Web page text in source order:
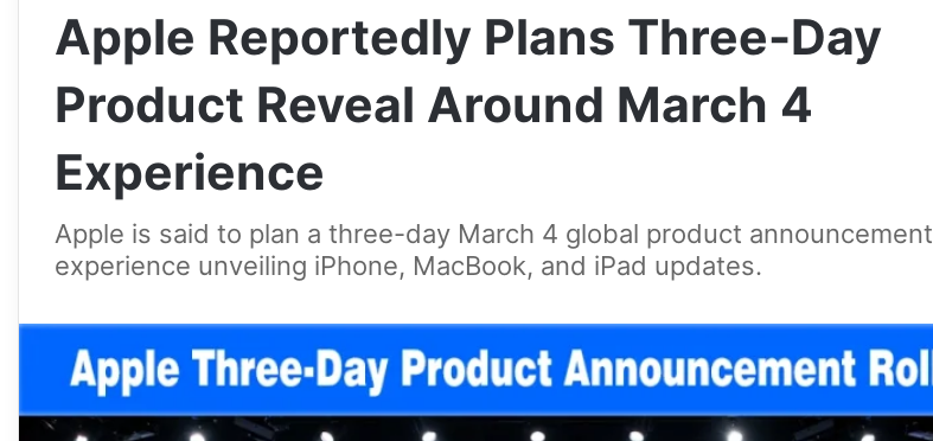
Apple Reportedly Plans Three-Day
Product Reveal Around March 4
Experience
Apple is said to plan a three-day March 4 global product announcement
experience unveiling iPhone, MacBook, and iPad updates.